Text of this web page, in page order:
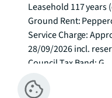
Leasehold 117 years
Ground Rent:
Service Charge:
28/09/2026 incl.
Council Tax Band: G
EPC Rating: C To
phone coverage